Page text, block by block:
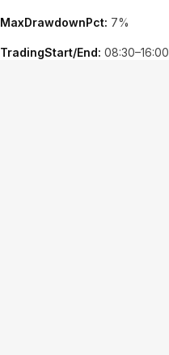
MaxDrawdownPct: 7%
TradingStart/End: 08:30–16:00